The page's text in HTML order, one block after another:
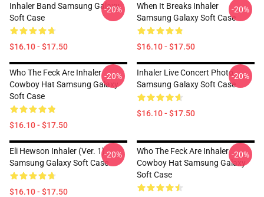
Inhaler Band Samsung Galaxy
Soft Case
$16.10 - $17.50
-20%
When It Breaks Inhaler
Samsung Galaxy Soft Case
$16.10 - $17.50
-20%
Who The Feck Are Inhaler
Cowboy Hat Samsung Galaxy
Soft Case
$16.10 - $17.50
-20%
Inhaler Live Concert Photo
Samsung Galaxy Soft Case
$16.10 - $17.50
-20%
Eli Hewson Inhaler (ver. 1)
Samsung Galaxy Soft Case
$16.10 - $17.50
-20%
Who The Feck Are Inhaler
Cowboy Hat Samsung Galaxy
Soft Case
-20%